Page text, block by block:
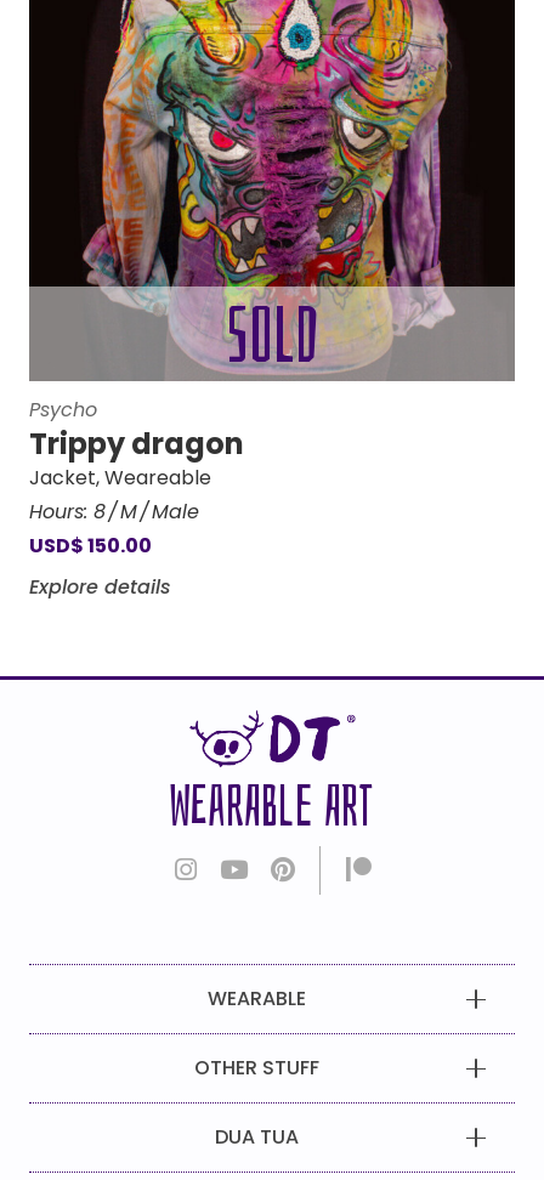
Psycho
Trippy dragon
Jacket,Weareable
Hours: 8 M Male
USD$150.00
Explore details
WEARABLE ART
WEARABLE
OTHER STUFF
DUA TUA